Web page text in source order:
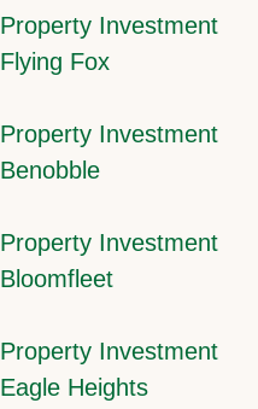
Property Investment
Flying Fox
Property Investment
Benobble
Property Investment
Bloomfleet
Property Investment
Eagle Heights